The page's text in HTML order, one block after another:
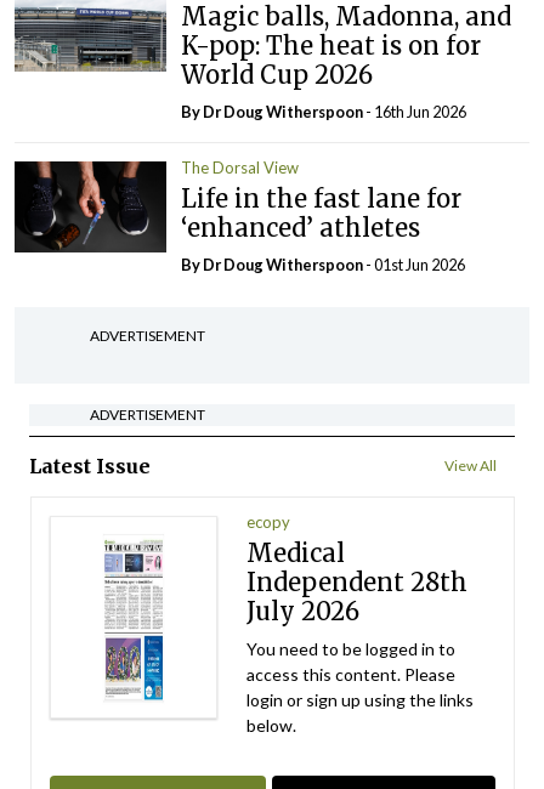
Magic balls, Madonna, and
K-pop: The heat is on for
World Cup 2026
By Dr Doug Witherspoon- 16th Jun 2026
The Dorsal View
Life in the fast lane for
‘enhanced’ athletes
By Dr Doug Witherspoon- 01st Jun 2026
ADVERTISEMENT
ADVERTISEMENT
Latest Issue View All
ecopy
Medical
Independent 28th
July 2026
You need to be logged in to
access this content. Please
login or sign up using the links
below.